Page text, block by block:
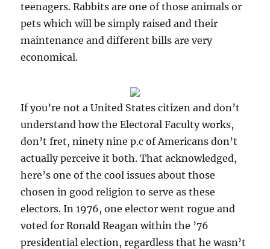
teenagers. Rabbits are one of those animals or
pets which will be simply raised and their
maintenance and different bills are very
economical.
If you’re not a United States citizen and don’t
understand how the Electoral Faculty works,
don’t fret, ninety nine p.c of Americans don’t
actually perceive it both. That acknowledged,
here’s one of the cool issues about those
chosen in good religion to serve as these
electors. In 1976, one elector went rogue and
voted for Ronald Reagan within the ’76
presidential election, regardless that he wasn’t